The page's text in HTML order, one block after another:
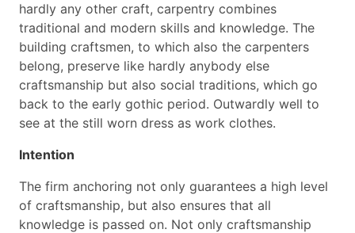
hardly any other craft, carpentry combines
traditional and modern skills and knowledge. The
building craftsmen, to which also the carpenters
belong, preserve like hardly anybody else
craftsmanship but also social traditions, which go
back to the early gothic period. Outwardly well to
see at the still worn dress as work clothes.
Intention
The firm anchoring not only guarantees a high level
of craftsmanship, but also ensures that all
knowledge is passed on. Not only craftsmanship